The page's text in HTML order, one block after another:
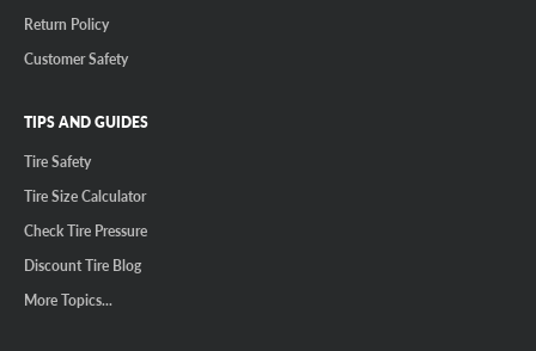
Return Policy
Customer Safety
TIPS AND GUIDES
Tire Safety
Tire Size Calculator
Check Tire Pressure
Discount Tire Blog
More Topics...